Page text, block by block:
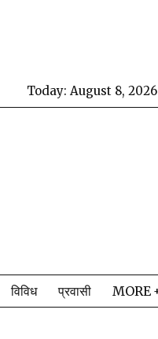
Today: August 8, 2026
विविध प्रवासी MORE